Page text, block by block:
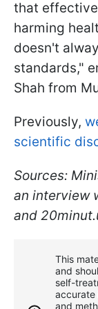
that
harming
doesn't
standards,"
Shah from
Previously,
scientific
Sources:
an interview
and
This
and
self-
accurate
and